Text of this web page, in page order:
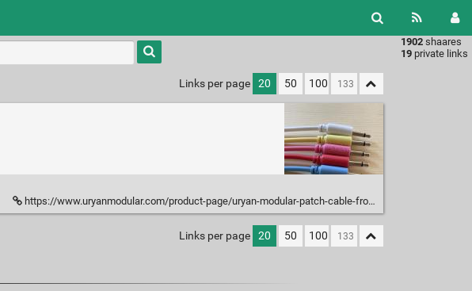
1902 shaares
19 private links
Type 1 or
more
characters
results.
Links per page 20 50 100
https://www.uryanmodular.com/product-page/uryan-modular-patch-cable-from-1-6
Links per page 20 50 100